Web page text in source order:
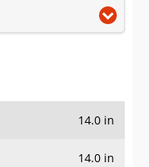
14.0 in
14.0 in